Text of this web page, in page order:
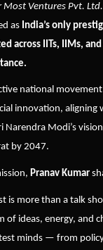
Most Ventures Pvt.
as India’s only
across IITs, IIMs,
national
innovation, aligning
Narendra Modi’s
by 2047.
Pranav Kumar
is more than a talk
of ideas, energy, and
minds — from